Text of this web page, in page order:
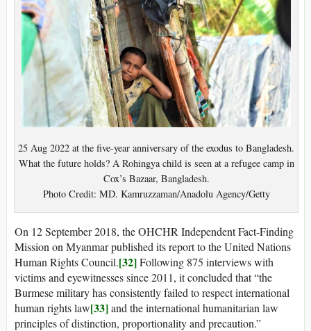
25 Aug 2022 at the five-year anniversary of the exodus to Bangladesh.
What the future holds? A Rohingya child is seen at a refugee camp in
Cox’s Bazaar, Bangladesh.
Photo Credit: MD. Kamruzzaman/Anadolu Agency/Getty
On 12 September 2018, the OHCHR Independent Fact-Finding
Mission on Myanmar published its report to the United Nations
Human Rights Council.[32]Following 875 interviews with
victims and eyewitnesses since 2011, it concluded that “the
Burmese military has consistently failed to respect international
human rights law[33]and the international humanitarian law
principles of distinction, proportionality and precaution.”